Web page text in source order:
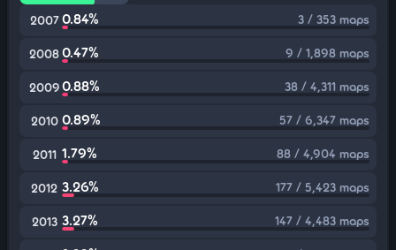
2007 0.84% 3 / 353 maps
20080.47% 9 / 1,898 maps
20090.88% 38 / 4,311 maps
2010 0.89% 57 / 6,347 maps
2011 1.79% 88 / 4,904 maps
2012 3.26% 177 / 5,423 maps
2013 3.27% 147 / 4,483 maps